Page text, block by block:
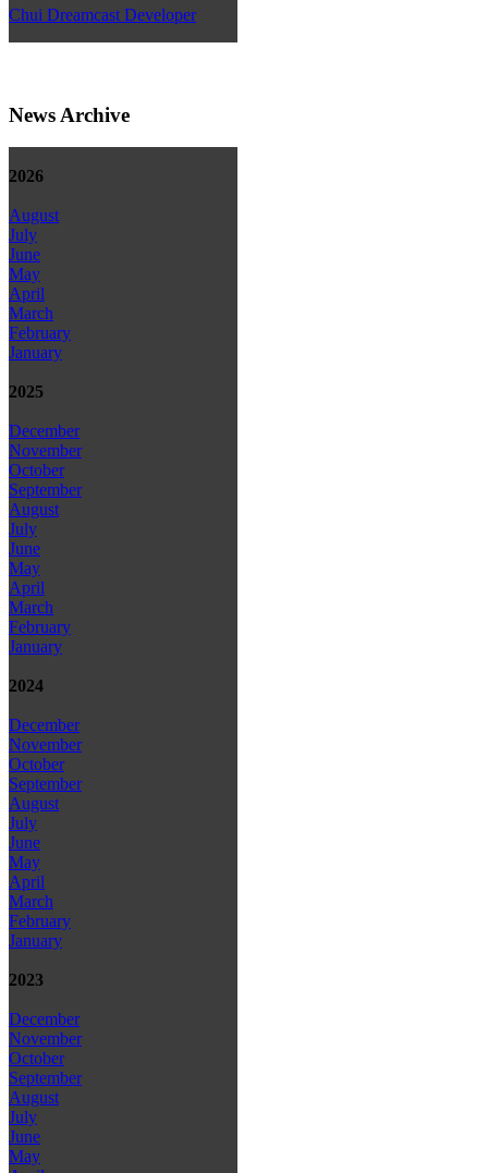
Chui Dreamcast Developer
News Archive
2026
August
July
June
May
April
March
February
January
2025
December
November
October
September
August
July
June
May
April
March
February
January
2024
December
November
October
September
August
July
June
May
April
March
February
January
2023
December
November
October
September
August
July
June
May